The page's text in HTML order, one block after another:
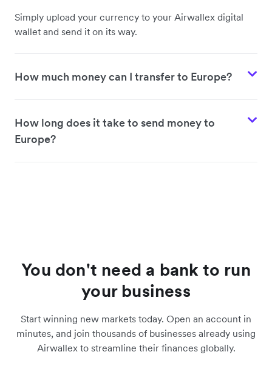
Romania
Croatia
Poland
Iceland
Simply upload your currency to your Airwallex digital
wallet and send it on its way.
How much money can I transfer to Europe?
How long does it take to send money to
Europe?
You don't need a bank to run
your business
Start winning new markets today. Open an account in
minutes, and join thousands of businesses already using
Airwallex to streamline their finances globally.